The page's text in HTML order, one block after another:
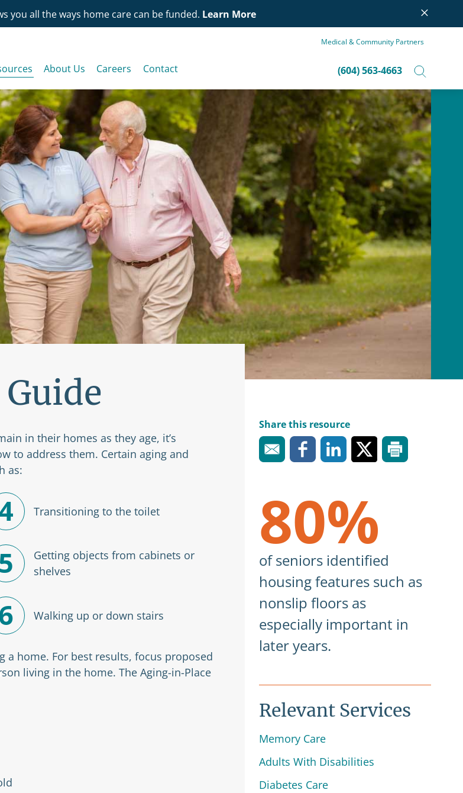
you all the ways home care can be funded. Learn More ×
Medical & Community Partners
About Us Careers Contact (604) 563-4663
in their homes as they age, it’s
to address them. Certain aging and
as:
Transitioning to the toilet
5
Getting objects from cabinets or
shelves
Walking up or down stairs
home. For best results, focus proposed
living in the home. The Aging-in-Place
Share this resource
80%
of seniors identified
housing features such as
nonslip floors as
especially important in
later years.
Relevant Services
Memory Care
Adults With Disabilities
Diabetes Care